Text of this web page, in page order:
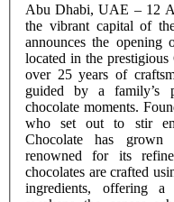
Abu Dhabi, UAE – 12 August From the heart
the vibrant capital of
announces the
located in the
over 25 years of
guided by a family’s
chocolate moments. Founded in 1998 by a visionary woman
who set out to stir
Chocolate has
renowned for its
chocolates are crafted
ingredients, offering a